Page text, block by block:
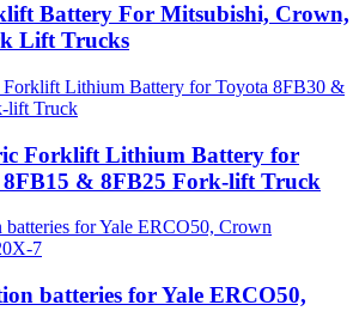
Battery For Mitsubishi, Crown,
Lift Trucks
Forklift Lithium Battery for
& 8FB25 Fork-lift Truck
batteries for Yale ERCO50,